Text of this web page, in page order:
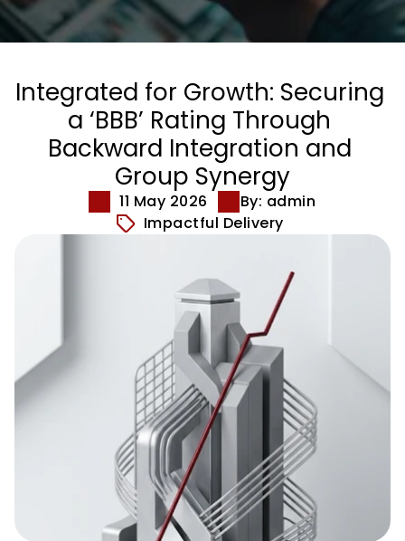
Integrated for Growth: Securing
a ‘BBB’ Rating Through
Backward Integration and
Group Synergy
11 May 2026
By: admin
Impactful Delivery